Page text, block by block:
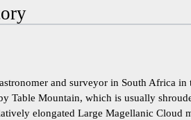
and surveyor in South Africa
Table Mountain, which is usually
elongated Large Magellanic Cloud